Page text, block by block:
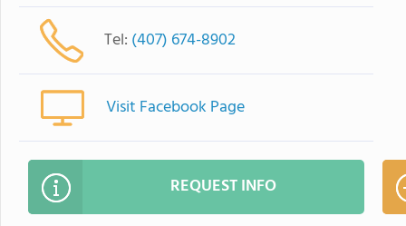
Tel: (407) 674-8902
Visit Facebook Page
REQUEST INFO